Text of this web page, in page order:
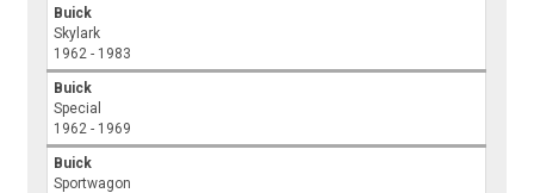
Buick
Skylark
1962 - 1983
Buick
Special
1962 - 1969
Buick
Sportwagon